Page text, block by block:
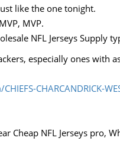
like the one tonight.
MVP.
NFL Jerseys Supply
especially ones with
CHARCANDRICK-
Cheap NFL Jerseys pro,